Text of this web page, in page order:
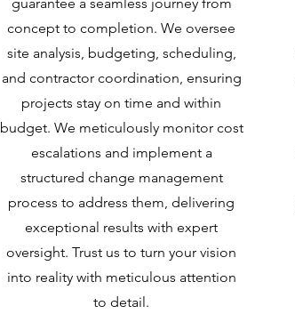
concept to completion. We oversee
site analysis, budgeting, scheduling,
and contractor coordination, ensuring
projects stay on time and within
budget. We meticulously monitor cost
escalations and implement a
structured change management
process to address them, delivering
exceptional results with expert
oversight. Trust us to turn your vision
into reality with meticulous attention
to detail.